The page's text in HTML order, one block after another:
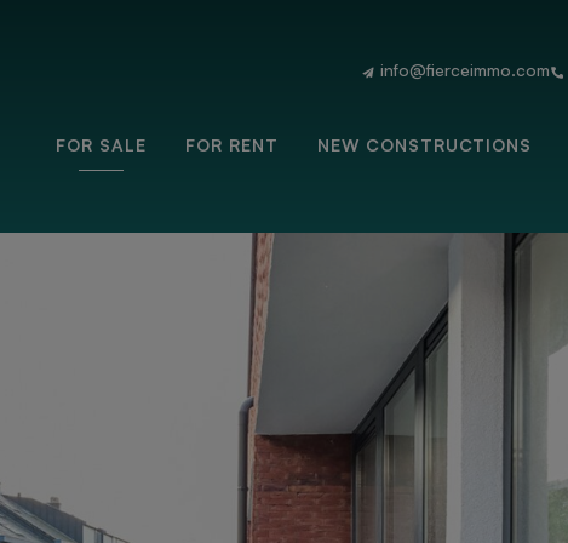
info@fierceimmo.com
FOR SALE FOR RENT NEW CONSTRUCTIONS